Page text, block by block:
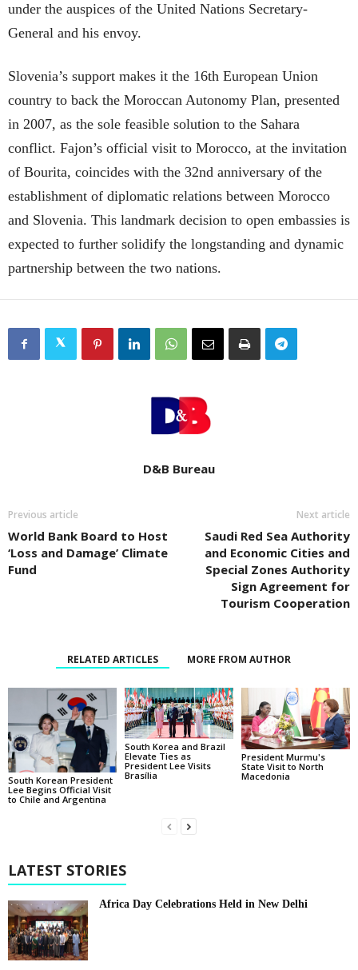
under the auspices of the United Nations Secretary-
General and his envoy.
Slovenia’s support makes it the 16th European Union
country to back the Moroccan Autonomy Plan, presented
in 2007, as the sole feasible solution to the Sahara
conflict. Fajon’s official visit to Morocco, at the invitation
of Bourita, coincides with the 32nd anniversary of the
establishment of diplomatic relations between Morocco
and Slovenia. This landmark decision to open embassies is
expected to further solidify the longstanding and dynamic
partnership between the two nations.
D&B Bureau
Previous article
World Bank Board to Host
‘Loss and Damage’ Climate
Fund
Next article
Saudi Red Sea Authority
and Economic Cities and
Special Zones Authority
Sign Agreement for
Tourism Cooperation
RELATED ARTICLES MORE FROM AUTHOR
South Korean President
Lee Begins Official Visit
to Chile and Argentina
South Korea and Brazil
Elevate Ties as
President Lee Visits
Brasília
President Murmu's
State Visit to North
Macedonia
LATEST STORIES
Africa Day Celebrations Held in New Delhi